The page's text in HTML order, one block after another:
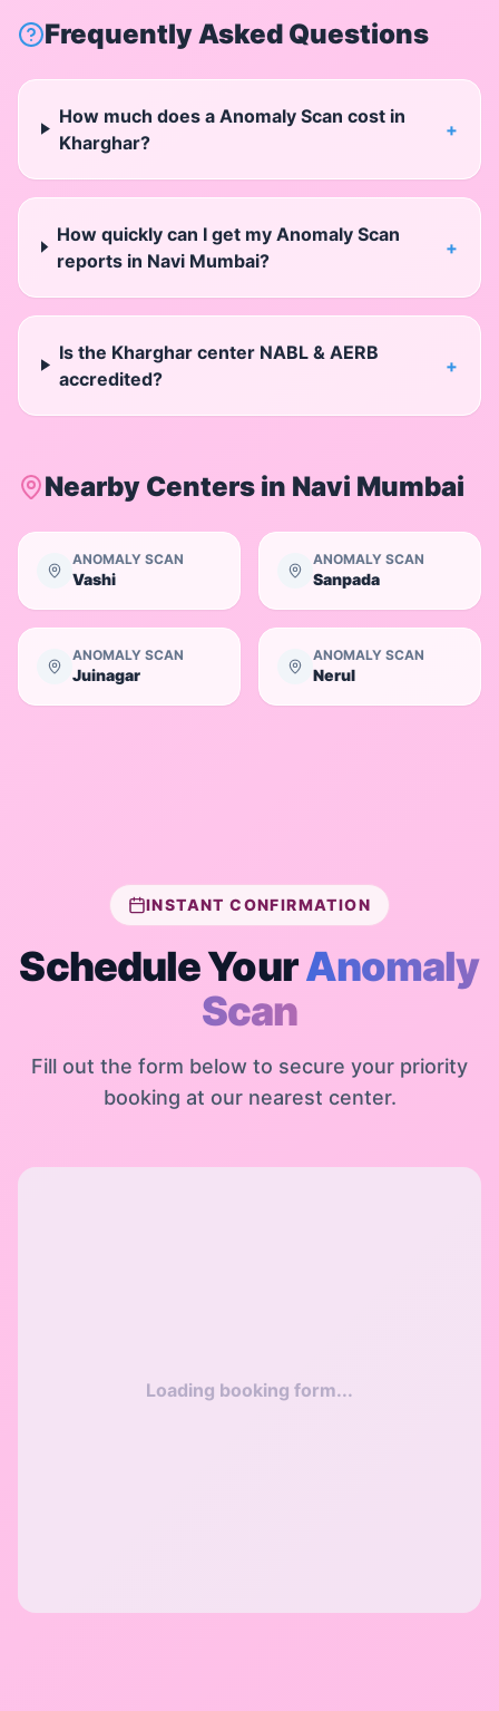
Frequently Asked Questions
How much does a Anomaly Scan cost in
Kharghar?
+
How quickly can I get my Anomaly Scan
reports in Navi Mumbai?
+
Is the Kharghar center NABL & AERB
accredited?
+
Nearby Centers in Navi Mumbai
ANOMALY SCAN
Vashi
ANOMALY SCAN
Sanpada
ANOMALY SCAN
Juinagar
ANOMALY SCAN
Nerul
INSTANT CONFIRMATION
Schedule YourAnomaly
Scan
Fill out the form below to secure your priority
booking at our nearest center.
Loading booking form...